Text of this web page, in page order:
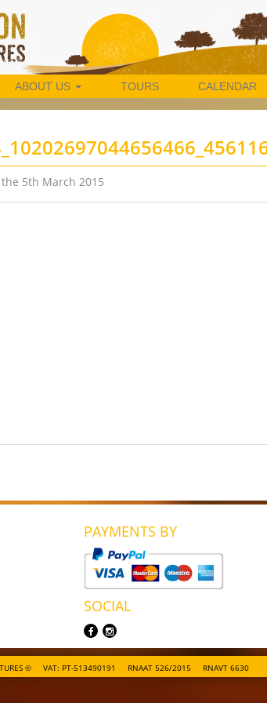
ABOUT US TOURS CALENDAR
5th March 2015
PAYMENTS BY
SOCIAL
© VAT: PT-513490191 RNAAT 526/2015 RNAVT 6630